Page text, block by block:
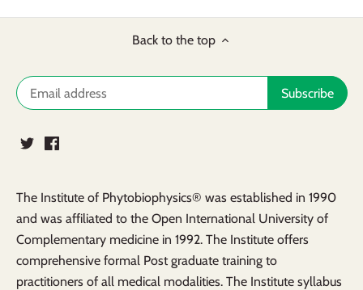
Back to the top
The Institute of Phytobiophysics® was established in 1990
and was affiliated to the Open International University of
Complementary medicine in 1992. The Institute offers
comprehensive formal Post graduate training to
practitioners of all medical modalities. The Institute syllabus